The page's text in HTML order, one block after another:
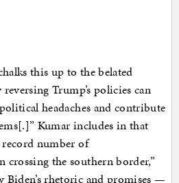
this up to the belated
Trump’s policies can
headaches and contribute
Kumar includes in that
record number of
crossing the southern border,”
Biden’s rhetoric and promises —